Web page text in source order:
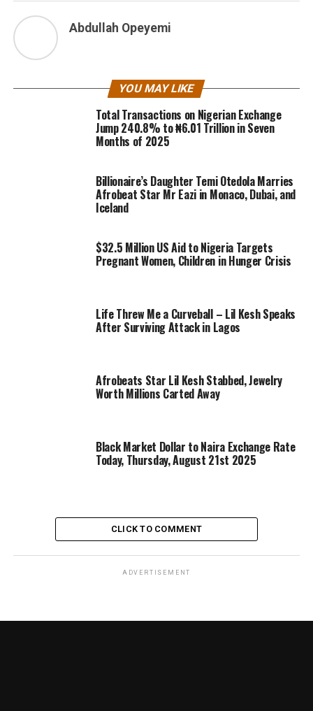
Abdullah Opeyemi
YOU MAY LIKE
Total Transactions on Nigerian Exchange
Jump 240.8% to ₦6.01 Trillion in Seven
Months of 2025
Billionaire’s Daughter Temi Otedola Marries
Afrobeat Star Mr Eazi in Monaco, Dubai, and
Iceland
$32.5 Million US Aid to Nigeria Targets
Pregnant Women, Children in Hunger Crisis
Life Threw Me a Curveball – Lil Kesh Speaks
After Surviving Attack in Lagos
Afrobeats Star Lil Kesh Stabbed, Jewelry
Worth Millions Carted Away
Black Market Dollar to Naira Exchange Rate
Today, Thursday, August 21st 2025
CLICK TO COMMENT
ADVERTISEMENT